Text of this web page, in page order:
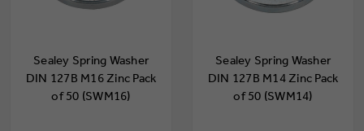
Sealey Spring Washer
DIN 127B M16 Zinc Pack
of 50 (SWM16)
Sealey Spring Washer
DIN 127B M14 Zinc Pack
of 50 (SWM14)